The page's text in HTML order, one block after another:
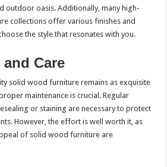
outdoor oasis. Additionally, many high-
collections offer various finishes and
the style that resonates with you.
Care
solid wood furniture remains as exquisite
maintenance is crucial. Regular
or staining are necessary to protect
However, the effort is well worth it, as
of solid wood furniture are